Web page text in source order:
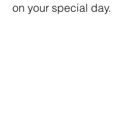
on your special day.